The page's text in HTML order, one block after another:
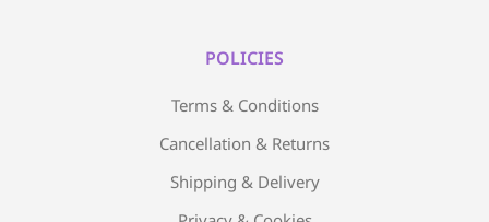
POLICIES
Terms & Conditions
Cancellation & Returns
Shipping & Delivery